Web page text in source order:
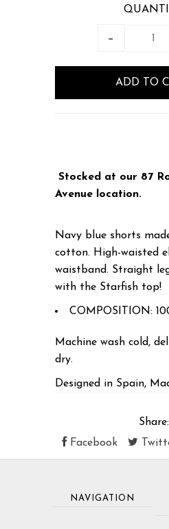
−
Stocked at our 87
Avenue location.
Navy blue shorts
cotton. High-waisted
waistband. Straight
with the Starfish top!
COMPOSITION:
Machine wash cold,
dry.
Designed in Spain,
Share:
Facebook
NAVIGATION